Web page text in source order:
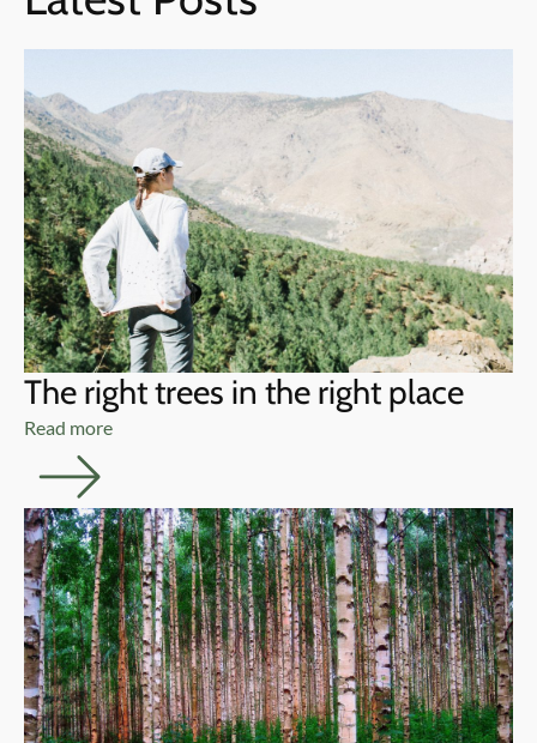
The right trees in the right place
Read more